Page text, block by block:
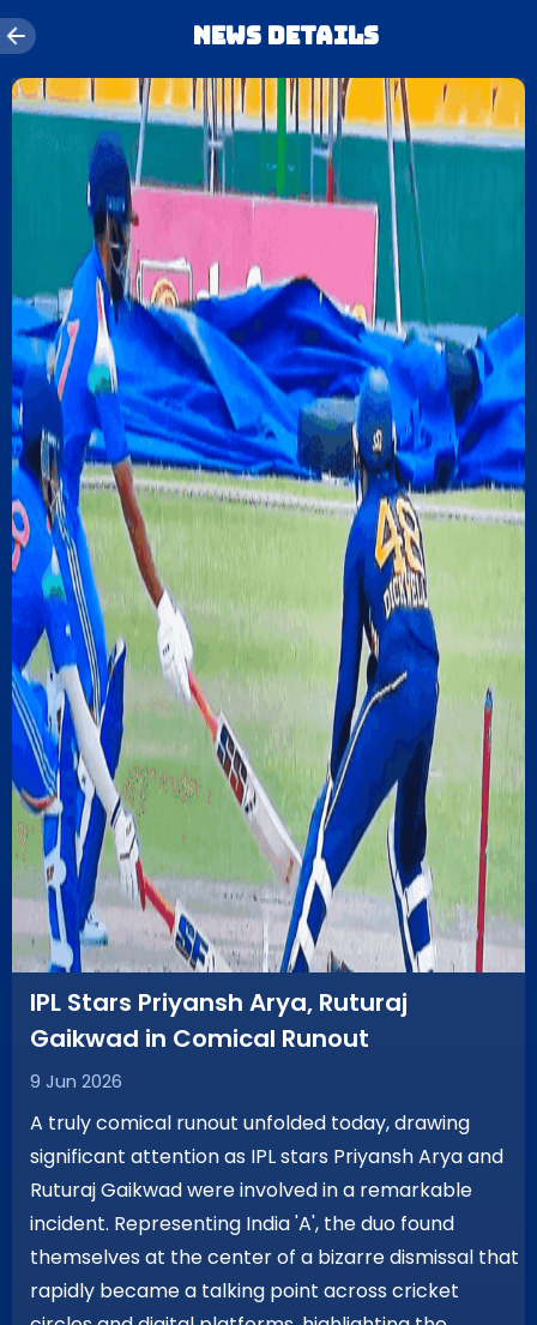
News details
IPL Stars Priyansh Arya, Ruturaj
Gaikwad in Comical Runout
9 Jun 2026
A truly comical runout unfolded today, drawing
significant attention as IPL stars Priyansh Arya and
Ruturaj Gaikwad were involved in a remarkable
incident. Representing India 'A', the duo found
themselves at the center of a bizarre dismissal that
rapidly became a talking point across cricket